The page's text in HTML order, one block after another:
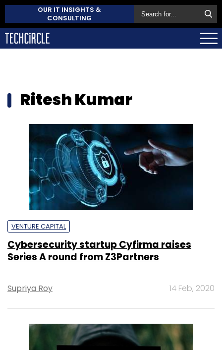
OUR IT INSIGHTS &
CONSULTING
Ritesh Kumar
VENTURE CAPITAL
Cybersecurity startup Cyfirma raises
Series A round from Z3Partners
Supriya Roy 14 Feb, 2020